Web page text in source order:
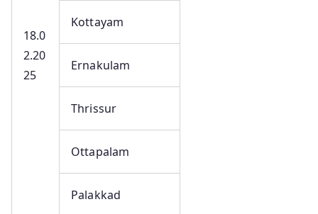
18.0
2.20
25
Kottayam
Ernakulam
Thrissur
Ottapalam
Palakkad